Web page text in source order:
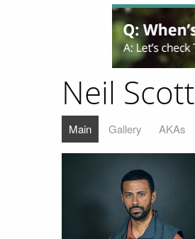
Neil Scott
Main Gallery AKAs